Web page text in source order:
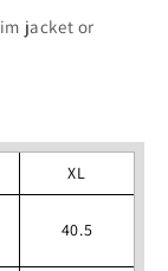
jacket or
XL
40.5